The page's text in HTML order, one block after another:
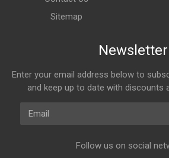
Sitemap
Newsletter
Enter your email address below to
and keep up to date with discounts
Email
Follow us on social